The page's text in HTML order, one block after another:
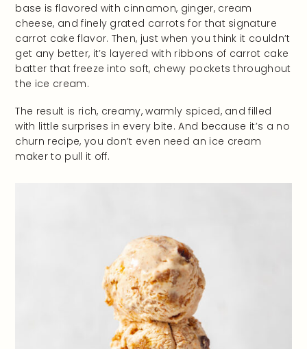
base is flavored with cinnamon, ginger, cream
cheese, and finely grated carrots for that signature
carrot cake flavor. Then, just when you think it couldn’t
get any better, it’s layered with ribbons of carrot cake
batter that freeze into soft, chewy pockets throughout
the ice cream.
The result is rich, creamy, warmly spiced, and filled
with little surprises in every bite. And because it’s a no
churn recipe, you don’t even need an ice cream
maker to pull it off.